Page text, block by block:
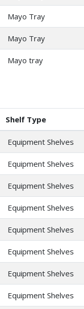
Mayo Tray
Mayo Tray
Mayo tray
Shelf Type
Equipment Shelves
Equipment Shelves
Equipment Shelves
Equipment Shelves
Equipment Shelves
Equipment Shelves
Equipment Shelves
Equipment Shelves